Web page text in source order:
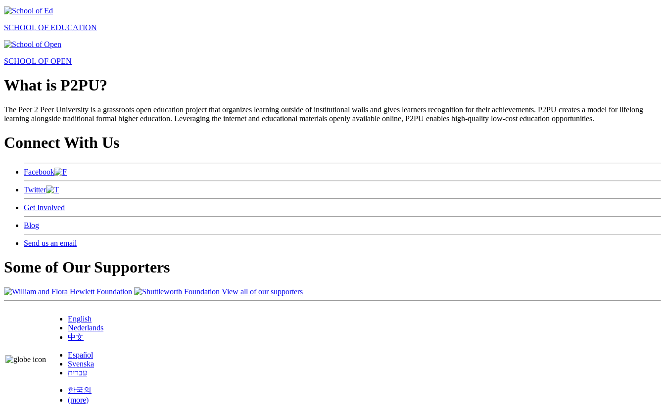
SCHOOL OF EDUCATION
SCHOOL OF OPEN
What is P2PU?
The Peer 2 Peer University is a grassroots open education project that organizes learning outside of institutional walls and gives learners recognition for their achievements. P2PU creates a model for lifelong
learning alongside traditional formal higher education. Leveraging the internet and educational materials openly available online, P2PU enables high-quality low-cost education opportunities.
Connect With Us
Facebook
Twitter
Get Involved
Blog
Send us an email
Some of Our Supporters
View all of our supporters
English
Nederlands
中文
Español
Svenska
עברית
한국의
(more)